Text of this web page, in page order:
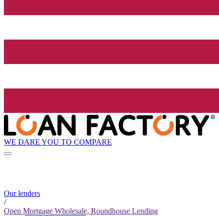
WE DARE YOU TO COMPARE
Our lenders
/
Open Mortgage Wholesale, Roundhouse Lending